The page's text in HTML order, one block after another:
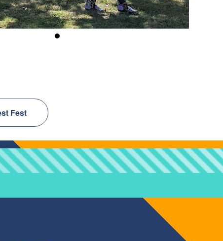
Fest